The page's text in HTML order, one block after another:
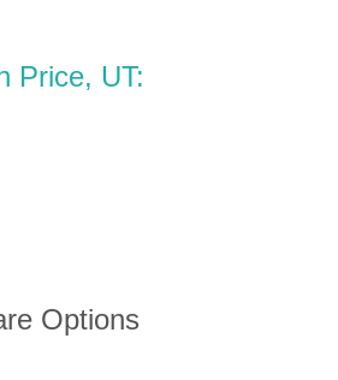
Price, UT:
Options